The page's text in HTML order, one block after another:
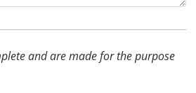
and are made for the purpose